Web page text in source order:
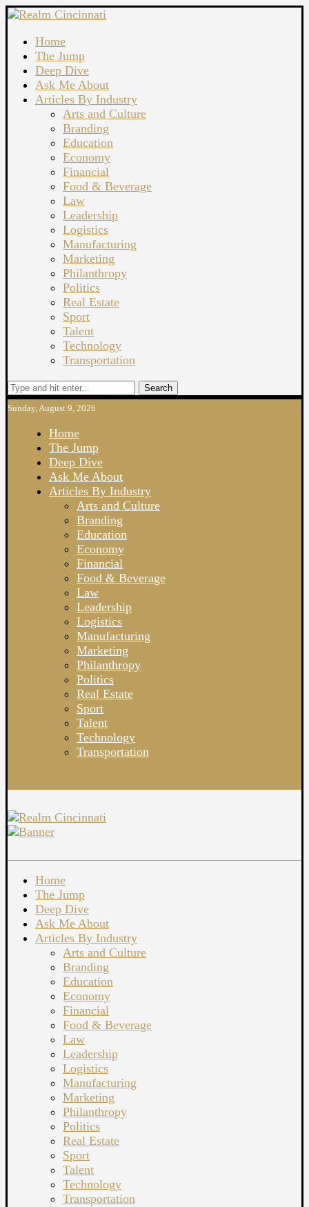
Home
The Jump
Deep Dive
Ask Me About
Articles By Industry
Arts and Culture
Branding
Education
Economy
Financial
Food & Beverage
Law
Leadership
Logistics
Manufacturing
Marketing
Philanthropy
Politics
Real Estate
Sport
Talent
Technology
Transportation
Search
Sunday, August 9, 2026
Home
The Jump
Deep Dive
Ask Me About
Articles By Industry
Arts and Culture
Branding
Education
Economy
Financial
Food & Beverage
Law
Leadership
Logistics
Manufacturing
Marketing
Philanthropy
Politics
Real Estate
Sport
Talent
Technology
Transportation
Home
The Jump
Deep Dive
Ask Me About
Articles By Industry
Arts and Culture
Branding
Education
Economy
Financial
Food & Beverage
Law
Leadership
Logistics
Manufacturing
Marketing
Philanthropy
Politics
Real Estate
Sport
Talent
Technology
Transportation